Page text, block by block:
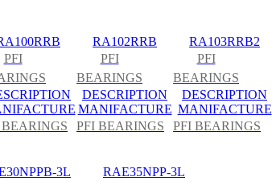
PFI
BEARINGS
RA102RRB
PFI
BEARINGS
DESCRIPTION
MANIFACTURE
PFI BEARINGS
RA103RRB2
PFI
BEARINGS
DESCRIPTION
MANIFACTURE
PFI BEARINGS
3L
RAE35NPP-3L